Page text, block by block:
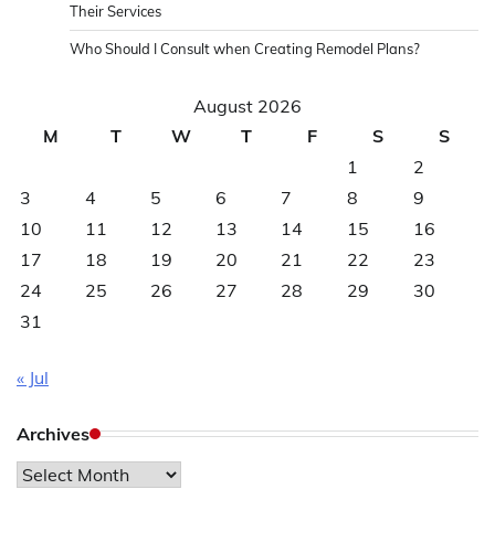
Their Services
Who Should I Consult when Creating Remodel Plans?
August 2026
M
T W T F S
S
1
2
3
4 5 6 7 8
9
10
11 12 13 14 15
16
17
18 19 20 21 22
23
24
25 26 27 28 29
30
31
« Jul
Archives
Archives